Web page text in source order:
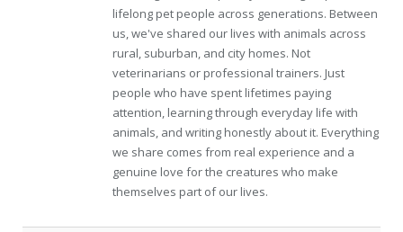
lifelong pet people across generations. Between
us, we've shared our lives with animals across
rural, suburban, and city homes. Not
veterinarians or professional trainers. Just
people who have spent lifetimes paying
attention, learning through everyday life with
animals, and writing honestly about it. Everything
we share comes from real experience and a
genuine love for the creatures who make
themselves part of our lives.